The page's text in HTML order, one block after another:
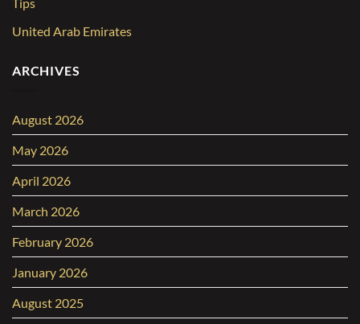
Tips
United Arab Emirates
ARCHIVES
August 2026
May 2026
April 2026
March 2026
February 2026
January 2026
August 2025